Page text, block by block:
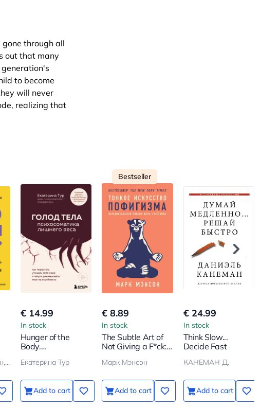
through all
out that many
to become
will never
realizing that
Майкл Леннингтон, Брайан Моран
€ 14.99
In stock
Hunger of the
Body.
Excess Weight.
Comforting Yourself
with Food and
Reprogram Your
Екатерина Тур
Add to cart
Bestseller
€ 8.89
In stock
The Subtle Art of
Not Giving a F*ck:
Way to Live a
Марк Мэнсон
Add to cart
€ 24.99
In stock
Think Slow...
Decide Fast
КАНЕМАН Д.
Add to cart